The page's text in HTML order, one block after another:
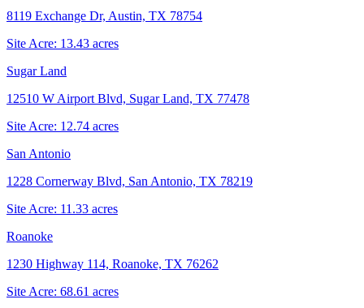
8119 Exchange Dr, Austin, TX 78754
Site Acre: 13.43 acres
Sugar Land
12510 W Airport Blvd, Sugar Land, TX 77478
Site Acre: 12.74 acres
San Antonio
1228 Cornerway Blvd, San Antonio, TX 78219
Site Acre: 11.33 acres
Roanoke
1230 Highway 114, Roanoke, TX 76262
Site Acre: 68.61 acres